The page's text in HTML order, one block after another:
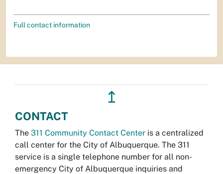
Full contact information
↥
CONTACT
The 311 Community Contact Center is a centralized
call center for the City of Albuquerque. The 311
service is a single telephone number for all non-
emergency City of Albuquerque inquiries and